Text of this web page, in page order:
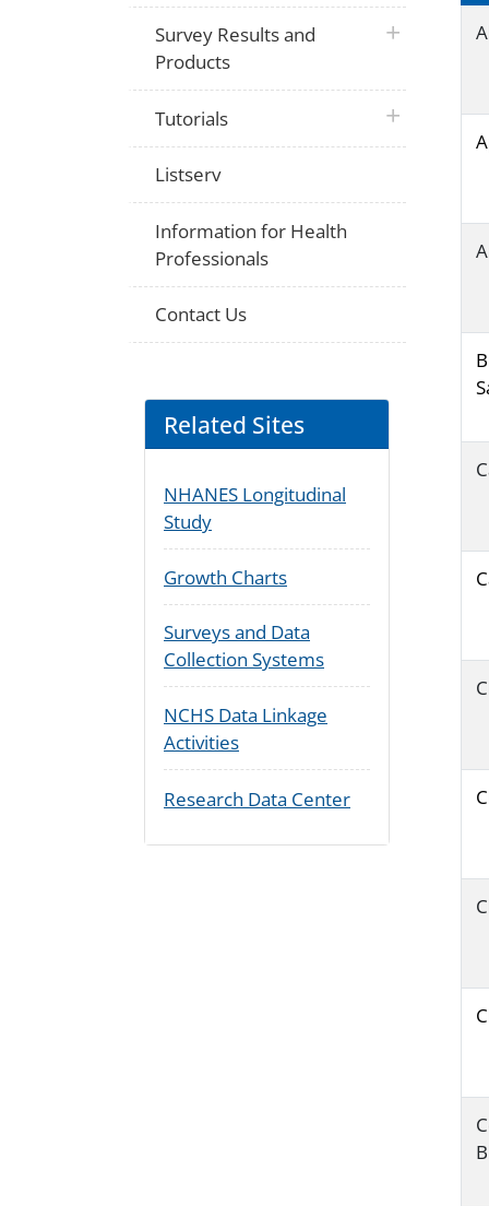
Survey Results and
Products
plus icon
Tutorials plus icon
Listserv
Information for Health
Professionals
Contact Us
Related Sites
NHANES Longitudinal
Study
Growth Charts
Surveys and Data
Collection Systems
NCHS Data Linkage
Activities
Research Data Center